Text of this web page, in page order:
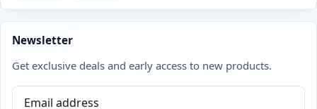
Newsletter
Get exclusive deals and early access to new products.